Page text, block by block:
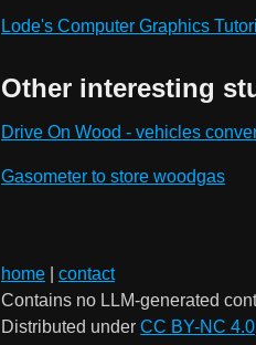
Lode's Computer Graphics
Other interesting
Drive On Wood - vehicles
Gasometer to store woodgas
home
contact
Contains no LLM-generated
Distributed under CC BY-NC 4.0